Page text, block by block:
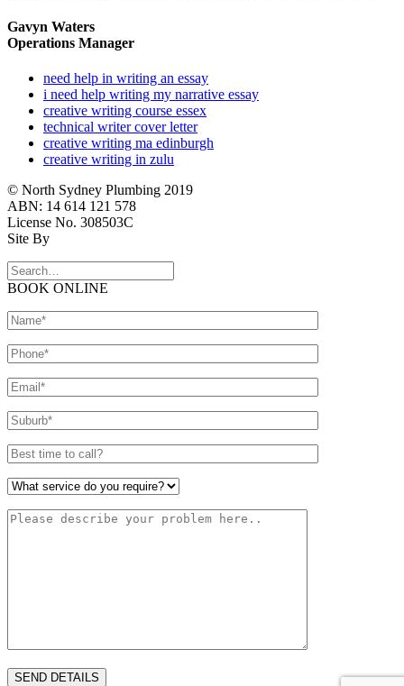
Gavyn Waters
Operations Manager
need help in writing an essay
i need help writing my narrative essay
creative writing course essex
technical writer cover letter
creative writing ma edinburgh
creative writing in zulu
© North Sydney Plumbing 2019
ABN: 14 614 121 578
License No. 308503C
Site By
BOOK ONLINE